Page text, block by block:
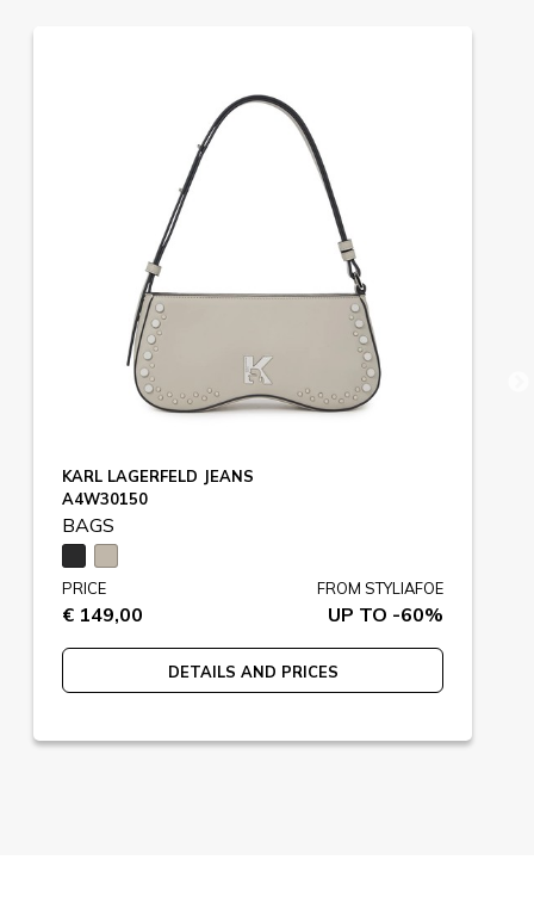
KARL LAGERFELD JEANS
A4W30150
BAGS
PRICE
€ 149,00
FROM STYLIAFOE
UP TO -60%
DETAILS AND PRICES